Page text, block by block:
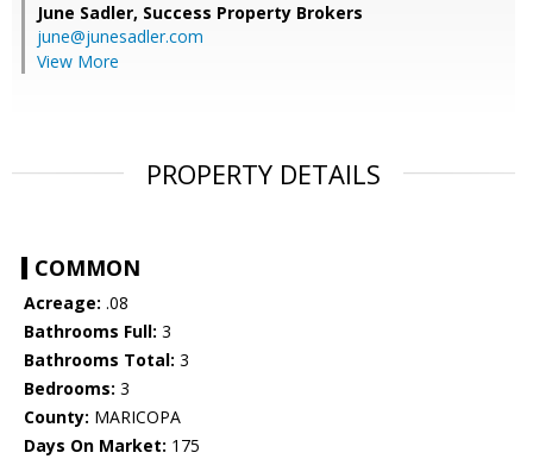
June Sadler, Success Property Brokers
june@junesadler.com
View More
PROPERTY DETAILS
COMMON
Acreage: .08
Bathrooms Full: 3
Bathrooms Total: 3
Bedrooms: 3
County: MARICOPA
Days On Market: 175